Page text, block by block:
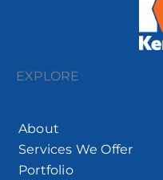
EXPLORE
About
Services We Offer
Portfolio